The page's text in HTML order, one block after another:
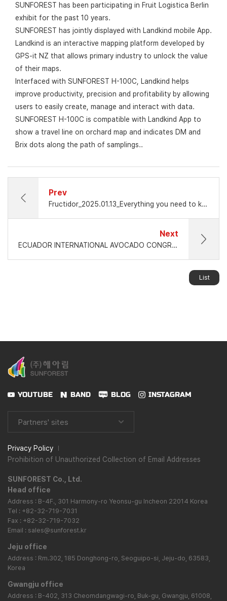
SUNFOREST has been participating in Fruit Logistica Berlin
exhibit for the past 10 years.
SUNFOREST has jointly displayed with Landkind mobile App.
Landkind is an interactive mapping platform developed by
GPS-it NZ that allows primary industry to unlock the value
of their maps.
Interfaced with SUNFOREST H-100C, Landkind helps
improve productivity, precision and profitability by allowing
users to easily create, manage and interact with data.
SUNFOREST H-100C is compatible with Landkind App to
show a travel line on orchard map and indicates DM and
Brix dots along the path of samplings..
Prev
Fructidor_2025.01.13_Everything you need to know about non-destructive fruit quality measurement: BIG Interview with Jay Hwang, Sunforest
Next
ECUADOR INTERNATIONAL AVOCADO CONGRESS 2025
List
YOUTUBE BAND BLOG INSTAGRAM
Partners' sites
Privacy Policy
Prohibition of Unauthorized Collection of Email Addresses
SUNFOREST Co., Ltd.
Head office
Address : B-4F., 301 Harmony-ro Yeonsu-gu Incheon 22014 Korea
Tel : +82-32-719-7031
Fax : +82-32-719-7032
Email : sales@sunforest.kr
Jeju office
Address : Rm.302, 185 Donghong-ro, Seoguipo-si, Jeju-do, 63583,
Korea
Gwangju office
Address : B-402, 313 Cheomdangwagi-ro, Buk-gu, Gwangju, 61008,